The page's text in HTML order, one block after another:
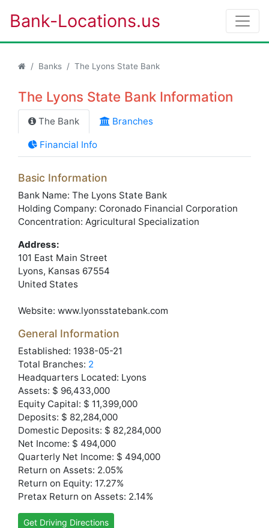
Bank-Locations.us
Banks The Lyons State Bank
The Lyons State Bank Information
The Bank Branches
Financial Info
Basic Information
Bank Name: The Lyons State Bank
Holding Company: Coronado Financial Corporation
Concentration: Agricultural Specialization
Address:
101 East Main Street
Lyons, Kansas 67554
United States
Website: www.lyonsstatebank.com
General Information
Established: 1938-05-21
Total Branches: 2
Headquarters Located: Lyons
Assets: $ 96,433,000
Equity Capital: $ 11,399,000
Deposits: $ 82,284,000
Domestic Deposits: $ 82,284,000
Net Income: $ 494,000
Quarterly Net Income: $ 494,000
Return on Assets: 2.05%
Return on Equity: 17.27%
Pretax Return on Assets: 2.14%
Get Driving Directions